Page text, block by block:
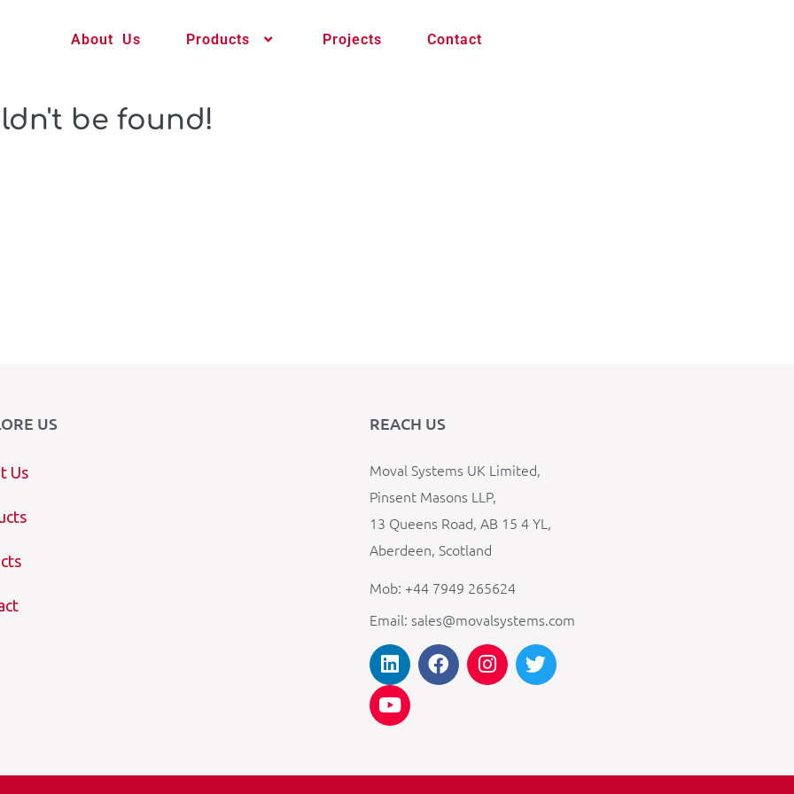
About Us Products Projects Contact
be found!
US
Us
REACH US
Moval Systems UK Limited,
Pinsent Masons LLP,
13 Queens Road, AB 15 4 YL,
Aberdeen, Scotland
Mob: +44 7949 265624
Email: sales@movalsystems.com